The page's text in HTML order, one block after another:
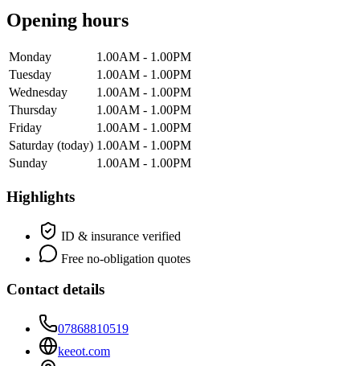
Opening hours
Monday
1.00AM - 1.00PM
Tuesday
1.00AM - 1.00PM
Wednesday
1.00AM - 1.00PM
Thursday
1.00AM - 1.00PM
Friday
1.00AM - 1.00PM
Saturday (today) 1.00AM - 1.00PM
Sunday
1.00AM - 1.00PM
Highlights
ID & insurance verified
Free no-obligation quotes
Contact details
07868810519
keeot.com